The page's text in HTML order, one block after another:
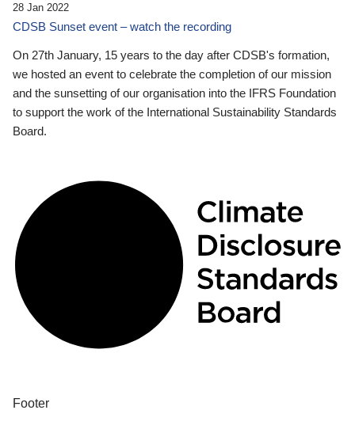
28 Jan 2022
CDSB Sunset event – watch the recording
On 27th January, 15 years to the day after CDSB's formation,
we hosted an event to celebrate the completion of our mission
and the sunsetting of our organisation into the IFRS Foundation
to support the work of the International Sustainability Standards
Board.
Footer